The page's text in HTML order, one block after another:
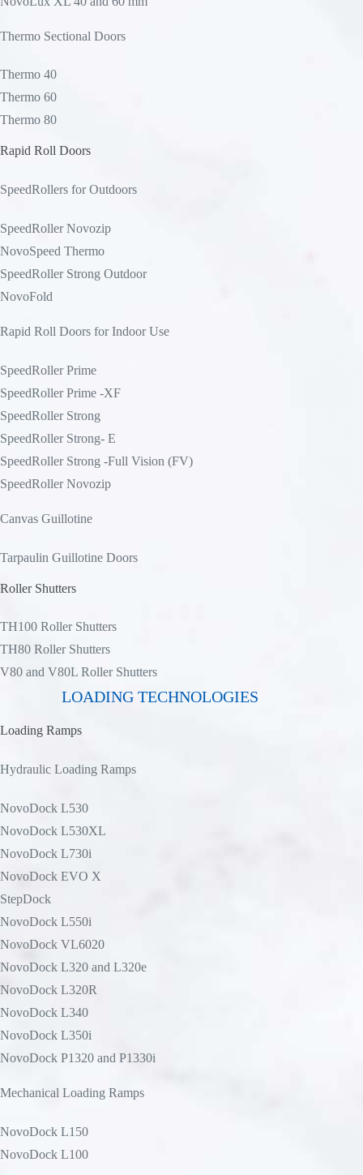
Thermo Sectional Doors
Thermo 40
Thermo 60
Thermo 80
Rapid Roll Doors
SpeedRollers for Outdoors
SpeedRoller Novozip
NovoSpeed Thermo
SpeedRoller Strong Outdoor
NovoFold
Rapid Roll Doors for Indoor Use
SpeedRoller Prime
SpeedRoller Prime -XF
SpeedRoller Strong
SpeedRoller Strong- E
SpeedRoller Strong -Full Vision (FV)
SpeedRoller Novozip
Canvas Guillotine
Tarpaulin Guillotine Doors
Roller Shutters
TH100 Roller Shutters
TH80 Roller Shutters
V80 and V80L Roller Shutters
LOADING TECHNOLOGIES
Loading Ramps
Hydraulic Loading Ramps
NovoDock L530
NovoDock L530XL
NovoDock L730i
NovoDock EVO X
StepDock
NovoDock L550i
NovoDock VL6020
NovoDock L320 and L320e
NovoDock L320R
NovoDock L340
NovoDock L350i
NovoDock P1320 and P1330i
Mechanical Loading Ramps
NovoDock L150
NovoDock L100